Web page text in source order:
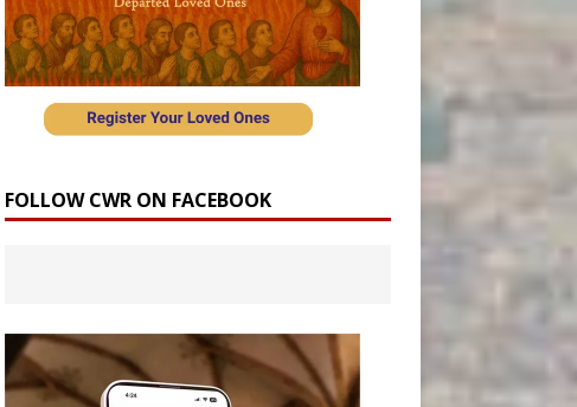
FOLLOW CWR ON FACEBOOK